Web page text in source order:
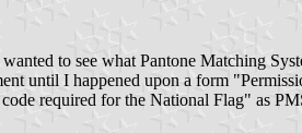
to see what Pantone Matching
until I happened upon a form
required for the National Flag" as